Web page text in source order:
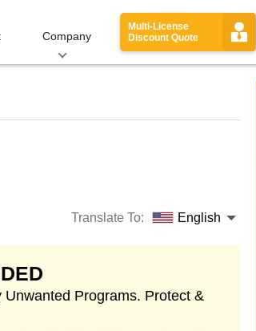
Company
Multi-License
Discount Quote
Translate To: English
Programs. Protect &